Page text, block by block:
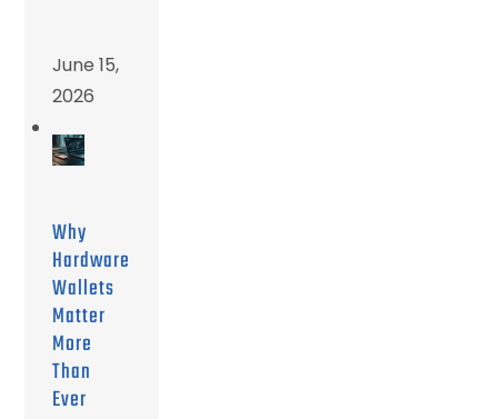
June 15,
2026
Why
Hardware
Wallets
Matter
More
Than
Ever